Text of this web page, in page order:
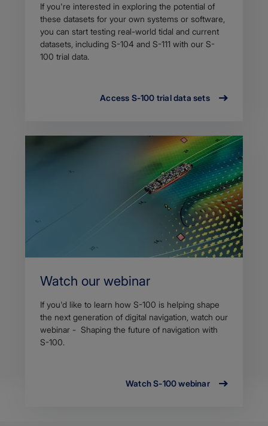
If you're interested in exploring the potential of
these datasets for your own systems or software,
you can start testing real-world tidal and current
datasets, including S-104 and S-111 with our S-
100 trial data.
Access S-100 trial data sets
Watch our webinar
If you'd like to learn how S-100 is helping shape
the next generation of digital navigation, watch our
webinar - Shaping the future of navigation with
S-100.
Watch S-100 webinar